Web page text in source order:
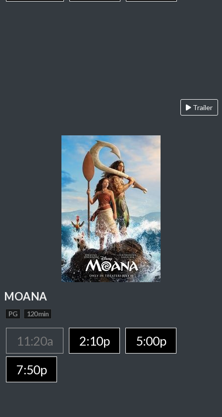
Trailer
MOANA
PG 120 min
11:20a 2:10p
5:00p
7:50p